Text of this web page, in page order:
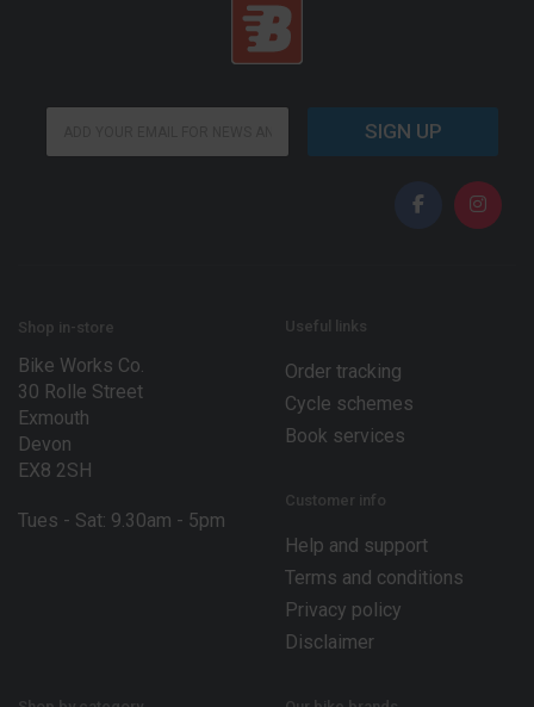
l
a
SIGN UP
Shop in-store
Bike Works Co.
30 Rolle Street
Exmouth
Devon
EX8 2SH
Tues - Sat: 9.30am - 5pm
Useful links
Order tracking
Cycle schemes
Book services
Customer info
Help and support
Terms and conditions
Privacy policy
Disclaimer